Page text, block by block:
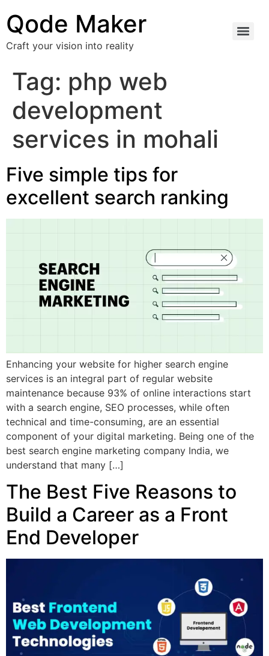
Qode Maker
Craft your vision into reality
Tag: php web
development
services in mohali
Five simple tips for
excellent search ranking
Enhancing your website for higher search engine
services is an integral part of regular website
maintenance because 93% of online interactions start
with a search engine, SEO processes, while often
technical and time-consuming, are an essential
component of your digital marketing. Being one of the
best search engine marketing company India, we
understand that many […]
The Best Five Reasons to
Build a Career as a Front
End Developer